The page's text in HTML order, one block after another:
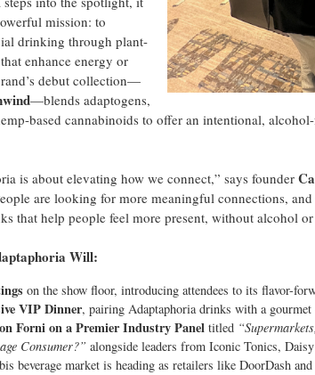
mission: to
drinking through plant-
enhance energy or
debut collection—
—blends adaptogens,
based cannabinoids to offer an intentional,
is about elevating how we connect,” says founder
are looking for more meaningful connections,
that help people feel more present, without alcohol or
Will:
on the show floor, introducing attendees to its flavor-
VIP Dinner, pairing Adaptaphoria drinks with a gourmet
Forni on a Premier Industry Panel titled
Consumer?” alongside leaders from Iconic Tonics,
beverage market is heading as retailers like DoorDash